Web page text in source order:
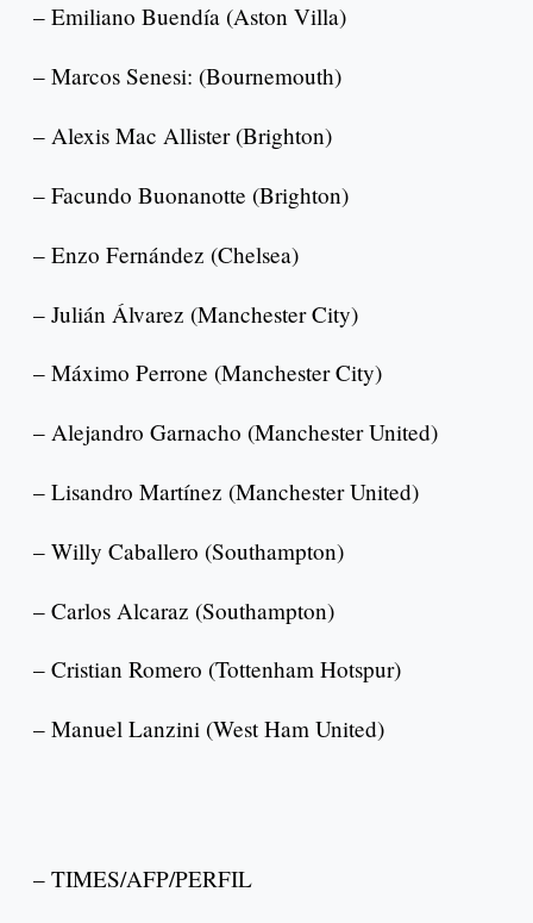
– Emiliano Buendía (Aston Villa)
– Marcos Senesi: (Bournemouth)
– Alexis Mac Allister (Brighton)
– Facundo Buonanotte (Brighton)
– Enzo Fernández (Chelsea)
– Julián Álvarez (Manchester City)
– Máximo Perrone (Manchester City)
– Alejandro Garnacho (Manchester United)
– Lisandro Martínez (Manchester United)
– Willy Caballero (Southampton)
– Carlos Alcaraz (Southampton)
– Cristian Romero (Tottenham Hotspur)
– Manuel Lanzini (West Ham United)
– TIMES/AFP/PERFIL